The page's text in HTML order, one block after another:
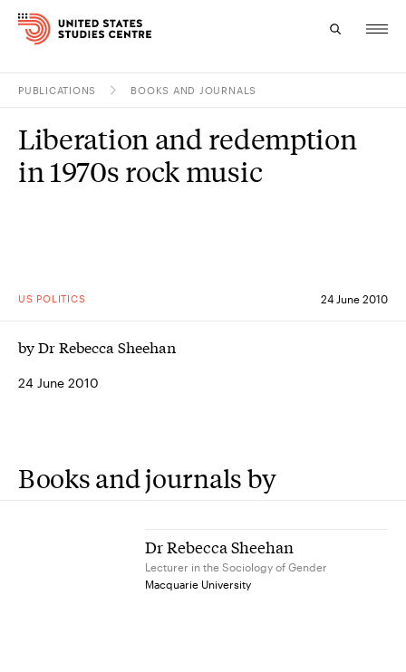
Research
PUBLICATIONS BOOKS AND JOURNALS
US POLITICS 24 June 2010
Liberation and redemption
in 1970s rock music
by Dr Rebecca Sheehan
24 June 2010
Books and journals by
Dr Rebecca Sheehan
Lecturer in the Sociology of Gender
Macquarie University